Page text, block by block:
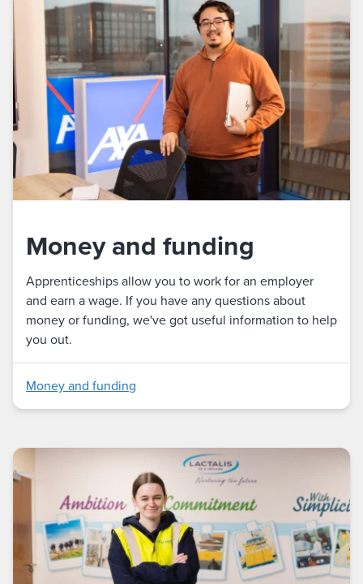
Money and funding
Apprenticeships allow you to work for an employer
and earn a wage. If you have any questions about
money or funding, we've got useful information to help
you out.
Money and funding